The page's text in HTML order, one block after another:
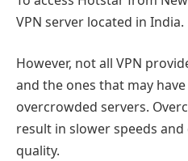
VPN server located in India.
However, not all VPN
and the ones that may
overcrowded servers.
result in slower speeds
quality.